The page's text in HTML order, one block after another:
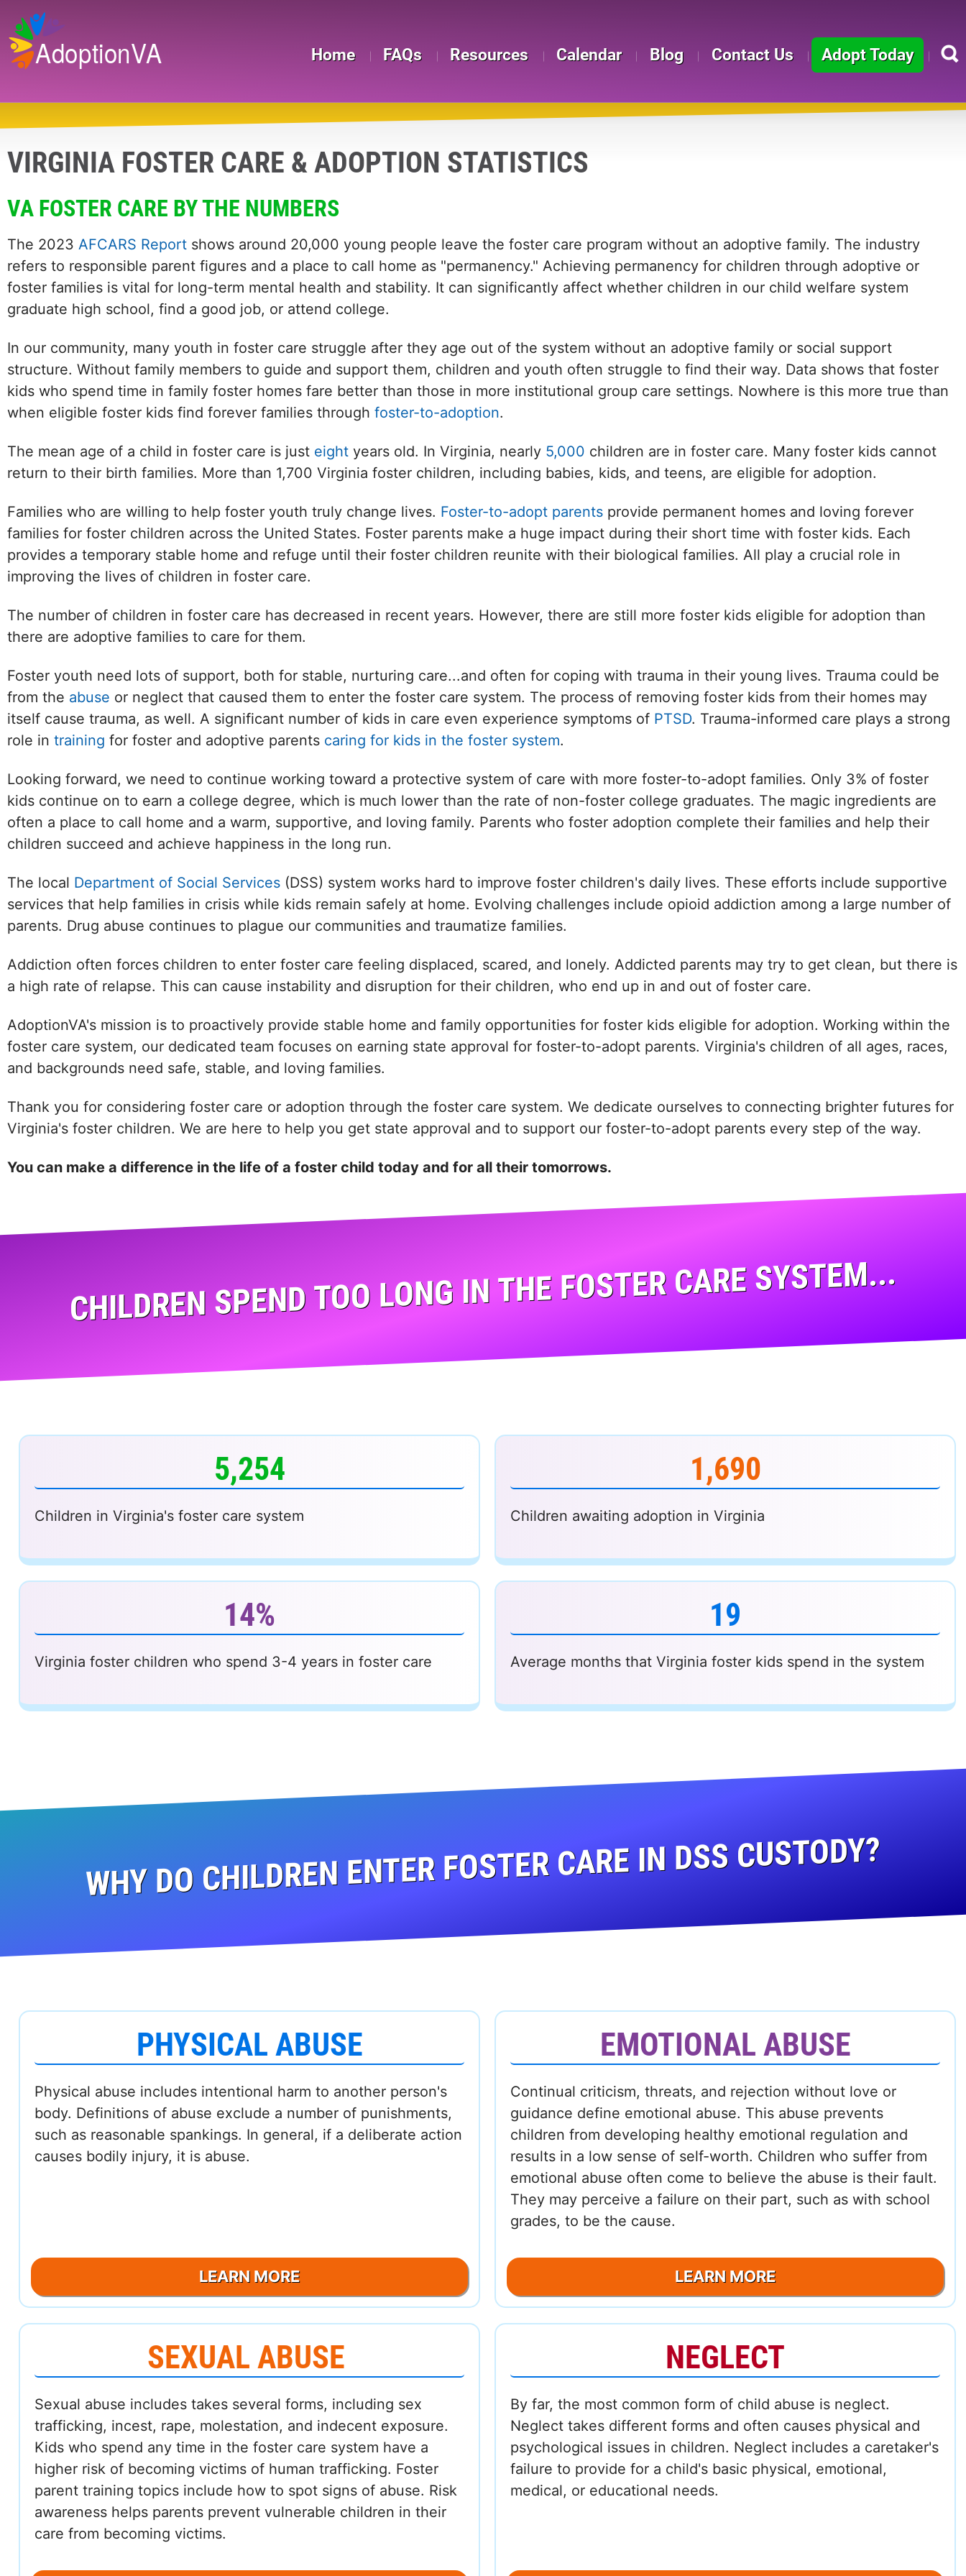
main
content
Home FAQs Resources Calendar Blog Contact Us Adopt Today
VIRGINIA FOSTER CARE & ADOPTION STATISTICS
VA FOSTER CARE BY THE NUMBERS
The 2023 AFCARS Report shows around 20,000 young people leave the foster care program without an adoptive family. The industry
refers to responsible parent figures and a place to call home as "permanency." Achieving permanency for children through adoptive or
foster families is vital for long-term mental health and stability. It can significantly affect whether children in our child welfare system
graduate high school, find a good job, or attend college.
In our community, many youth in foster care struggle after they age out of the system without an adoptive family or social support
structure. Without family members to guide and support them, children and youth often struggle to find their way. Data shows that foster
kids who spend time in family foster homes fare better than those in more institutional group care settings. Nowhere is this more true than
when eligible foster kids find forever families through foster-to-adoption.
The mean age of a child in foster care is just eight years old. In Virginia, nearly 5,000 children are in foster care. Many foster kids cannot
return to their birth families. More than 1,700 Virginia foster children, including babies, kids, and teens, are eligible for adoption.
Families who are willing to help foster youth truly change lives. Foster-to-adopt parents provide permanent homes and loving forever
families for foster children across the United States. Foster parents make a huge impact during their short time with foster kids. Each
provides a temporary stable home and refuge until their foster children reunite with their biological families. All play a crucial role in
improving the lives of children in foster care.
The number of children in foster care has decreased in recent years. However, there are still more foster kids eligible for adoption than
there are adoptive families to care for them.
Foster youth need lots of support, both for stable, nurturing care...and often for coping with trauma in their young lives. Trauma could be
from the abuse or neglect that caused them to enter the foster care system. The process of removing foster kids from their homes may
itself cause trauma, as well. A significant number of kids in care even experience symptoms of PTSD. Trauma-informed care plays a strong
role in training for foster and adoptive parents caring for kids in the foster system.
Looking forward, we need to continue working toward a protective system of care with more foster-to-adopt families. Only 3% of foster
kids continue on to earn a college degree, which is much lower than the rate of non-foster college graduates. The magic ingredients are
often a place to call home and a warm, supportive, and loving family. Parents who foster adoption complete their families and help their
children succeed and achieve happiness in the long run.
The local Department of Social Services (DSS) system works hard to improve foster children's daily lives. These efforts include supportive
services that help families in crisis while kids remain safely at home. Evolving challenges include opioid addiction among a large number of
parents. Drug abuse continues to plague our communities and traumatize families.
Addiction often forces children to enter foster care feeling displaced, scared, and lonely. Addicted parents may try to get clean, but there is
a high rate of relapse. This can cause instability and disruption for their children, who end up in and out of foster care.
AdoptionVA's mission is to proactively provide stable home and family opportunities for foster kids eligible for adoption. Working within the
foster care system, our dedicated team focuses on earning state approval for foster-to-adopt parents. Virginia's children of all ages, races,
and backgrounds need safe, stable, and loving families.
Thank you for considering foster care or adoption through the foster care system. We dedicate ourselves to connecting brighter futures for
Virginia's foster children. We are here to help you get state approval and to support our foster-to-adopt parents every step of the way.
You can make a difference in the life of a foster child today and for all their tomorrows.
CHILDREN SPEND TOO LONG IN THE FOSTER CARE SYSTEM...
5,254
Children in Virginia's foster care system
1,690
Children awaiting adoption in Virginia
14%
Virginia foster children who spend 3-4 years in foster care
19
Average months that Virginia foster kids spend in the system
WHY DO CHILDREN ENTER FOSTER CARE IN DSS CUSTODY?
PHYSICAL ABUSE
Physical abuse includes intentional harm to another person's
body. Definitions of abuse exclude a number of punishments,
such as reasonable spankings. In general, if a deliberate action
causes bodily injury, it is abuse.
LEARN MORE
EMOTIONAL ABUSE
Continual criticism, threats, and rejection without love or
guidance define emotional abuse. This abuse prevents
children from developing healthy emotional regulation and
results in a low sense of self-worth. Children who suffer from
emotional abuse often come to believe the abuse is their fault.
They may perceive a failure on their part, such as with school
grades, to be the cause.
LEARN MORE
SEXUAL ABUSE
Sexual abuse includes takes several forms, including sex
trafficking, incest, rape, molestation, and indecent exposure.
Kids who spend any time in the foster care system have a
higher risk of becoming victims of human trafficking. Foster
parent training topics include how to spot signs of abuse. Risk
awareness helps parents prevent vulnerable children in their
care from becoming victims.
NEGLECT
By far, the most common form of child abuse is neglect.
Neglect takes different forms and often causes physical and
psychological issues in children. Neglect includes a caretaker's
failure to provide for a child's basic physical, emotional,
medical, or educational needs.